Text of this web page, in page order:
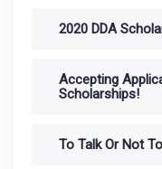
2020 DDA
Accepting
Scholarships!
To Talk Or Not